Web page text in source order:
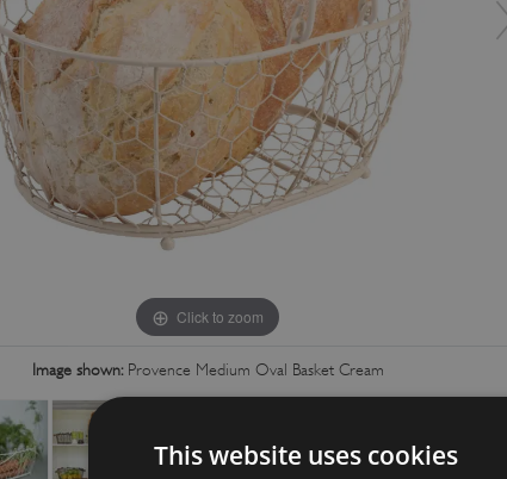
Click to zoom
Image shown: Provence Medium Oval Basket Cream
This website uses cookies